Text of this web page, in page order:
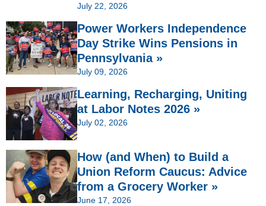
July 22, 2026
Power Workers Independence
Day Strike Wins Pensions in
Pennsylvania »
July 09, 2026
Learning, Recharging, Uniting
at Labor Notes 2026 »
July 02, 2026
How (and When) to Build a
Union Reform Caucus: Advice
from a Grocery Worker »
June 17, 2026